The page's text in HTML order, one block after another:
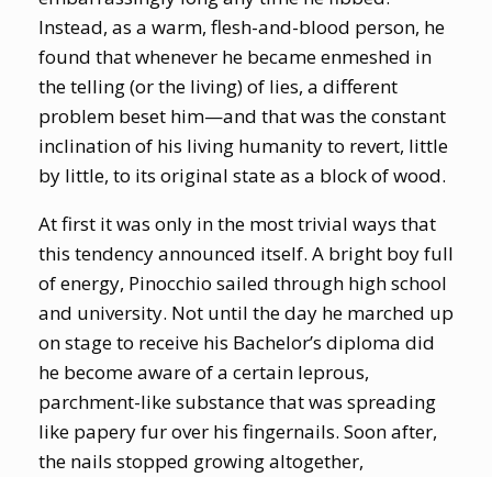
Instead, as a warm, flesh-and-blood person, he
found that whenever he became enmeshed in
the telling (or the living) of lies, a different
problem beset him—and that was the constant
inclination of his living humanity to revert, little
by little, to its original state as a block of wood.
At first it was only in the most trivial ways that
this tendency announced itself. A bright boy full
of energy, Pinocchio sailed through high school
and university. Not until the day he marched up
on stage to receive his Bachelor’s diploma did
he become aware of a certain leprous,
parchment-like substance that was spreading
like papery fur over his fingernails. Soon after,
the nails stopped growing altogether,